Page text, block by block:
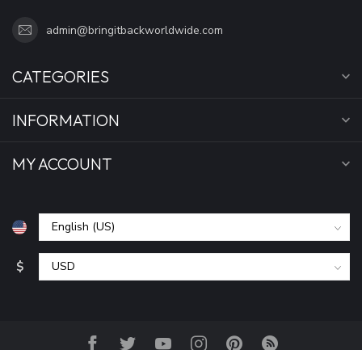
admin@bringitbackworldwide.com
CATEGORIES
INFORMATION
MY ACCOUNT
$